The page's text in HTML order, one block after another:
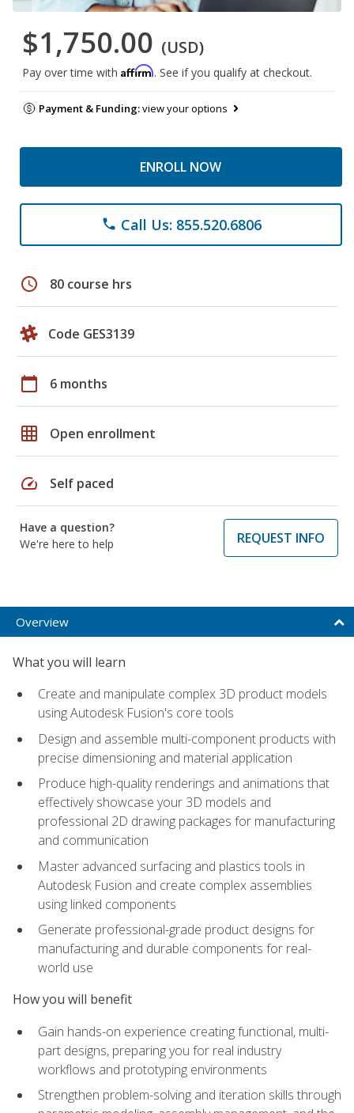
$1,750.00 (USD)
Pay over time with Affirm. See if you qualify at checkout.
Payment & Funding:view your options
ENROLL NOW
phone Call Us: 855.520.6806
schedule 80 course hrs
Code GES3139
calendar_today 6 months
grid_on Open enrollment
speed Self paced
Have a question?
We're here to help
REQUEST INFO
Overview
What you will learn
Create and manipulate complex 3D product models
using Autodesk Fusion's core tools
Design and assemble multi-component products with
precise dimensioning and material application
Produce high-quality renderings and animations that
effectively showcase your 3D models and
professional 2D drawing packages for manufacturing
and communication
Master advanced surfacing and plastics tools in
Autodesk Fusion and create complex assemblies
using linked components
Generate professional-grade product designs for
manufacturing and durable components for real-
world use
How you will benefit
Gain hands-on experience creating functional, multi-
part designs, preparing you for real industry
workflows and prototyping environments
Strengthen problem-solving and iteration skills through